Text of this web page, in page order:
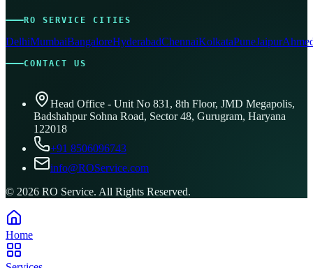
RO SERVICE CITIES
DelhiMumbaiBangaloreHyderabadChennaiKolkataPuneJaipur
CONTACT US
Head Office - Unit No 831, 8th Floor, JMD Megapolis,
Badshahpur Sohna Road, Sector 48, Gurugram, Haryana
122018
+91 8506096743
info@ROService.com
© 2026 RO Service. All Rights Reserved.
Home